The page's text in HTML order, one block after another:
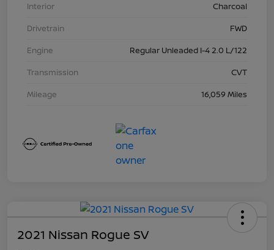
Interior
Charcoal
Drivetrain
FWD
Engine
Regular Unleaded I-4 2.0 L/122
Transmission
CVT
Mileage
16,059 Miles
2021 Nissan Rogue SV